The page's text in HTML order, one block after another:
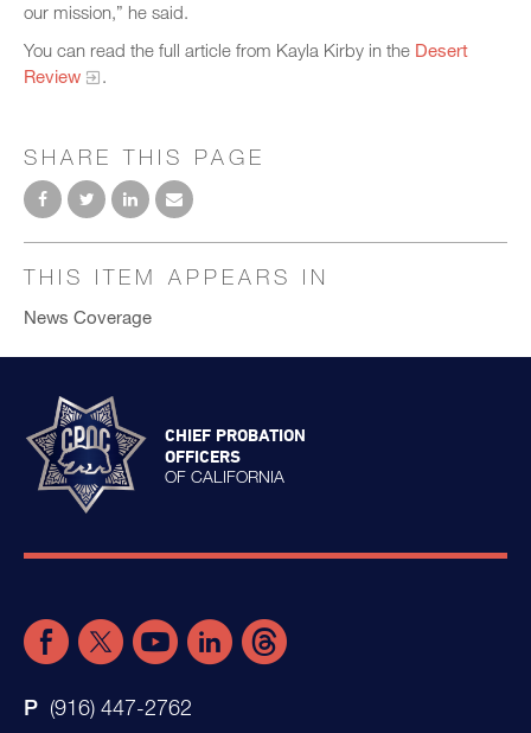
our mission,” he said.
You can read the full article from Kayla Kirby in the Desert
Review
.
SHARE THIS PAGE
THIS ITEM APPEARS IN
News Coverage
CHIEF PROBATION
OFFICERS
OF CALIFORNIA
(916) 447-2762